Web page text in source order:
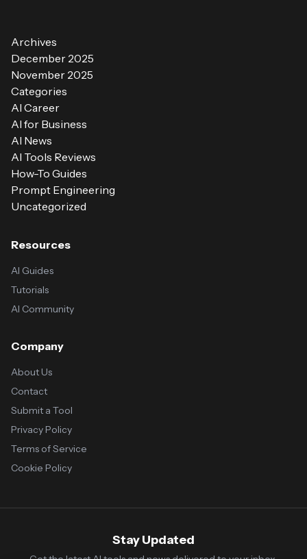
Archives
December 2025
November 2025
Categories
AI Career
AI for Business
AI News
AI Tools Reviews
How-To Guides
Prompt Engineering
Uncategorized
Resources
AI Guides
Tutorials
AI Community
Company
About Us
Contact
Submit a Tool
Privacy Policy
Terms of Service
Cookie Policy
Stay Updated